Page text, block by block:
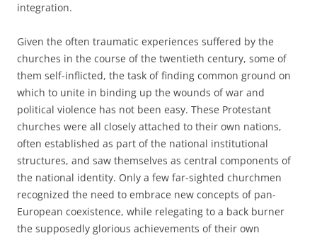
integration.
Given the often traumatic experiences suffered by the
churches in the course of the twentieth century, some of
them self-inflicted, the task of finding common ground on
which to unite in binding up the wounds of war and
political violence has not been easy. These Protestant
churches were all closely attached to their own nations,
often established as part of the national institutional
structures, and saw themselves as central components of
the national identity. Only a few far-sighted churchmen
recognized the need to embrace new concepts of pan-
European coexistence, while relegating to a back burner
the supposedly glorious achievements of their own